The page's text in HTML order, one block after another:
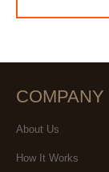
COMPANY
About Us
How It Works